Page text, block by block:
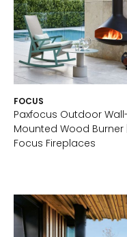
FOCUS
Paxfocus Outdoor
Mounted Wood Burner |
Focus Fireplaces